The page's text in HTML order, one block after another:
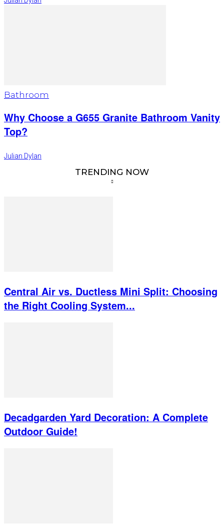
Bathroom
Why Choose a G655 Granite Bathroom Vanity
Top?
Julian Dylan
TRENDING NOW
Central Air vs. Ductless Mini Split: Choosing
the Right Cooling System...
Decadgarden Yard Decoration: A Complete
Outdoor Guide!